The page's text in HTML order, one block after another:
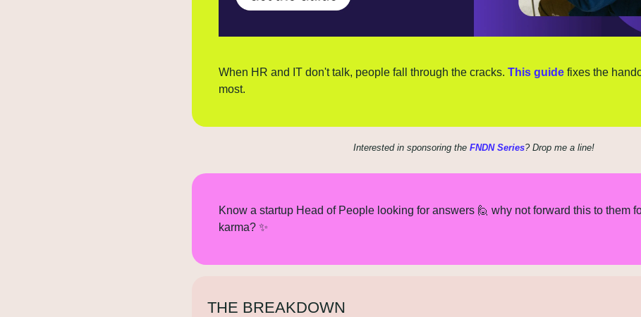
When HR and IT don't talk, people fall through the cracks. This guide fixes the
most.
Interested in sponsoring the FNDN Series? Drop me a line!
Know a startup Head of People looking for answers 🙋 why not forward this to them
karma? ✨
THE BREAKDOWN